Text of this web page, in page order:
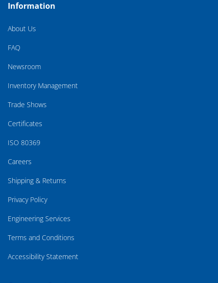
Information
About Us
FAQ
Newsroom
Inventory Management
Trade Shows
Certificates
ISO 80369
Careers
Shipping & Returns
Privacy Policy
Engineering Services
Terms and Conditions
Accessibility Statement